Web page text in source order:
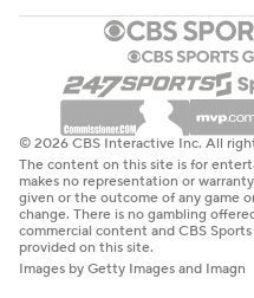
© 2026 CBS Interactive Inc. All
The content on this site is for
makes no representation or
given or the outcome of any game
change. There is no gambling
commercial content and CBS
provided on this site.
Images by Getty Images and Imagn